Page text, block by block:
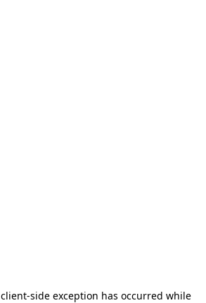
client-side exception has occurred while